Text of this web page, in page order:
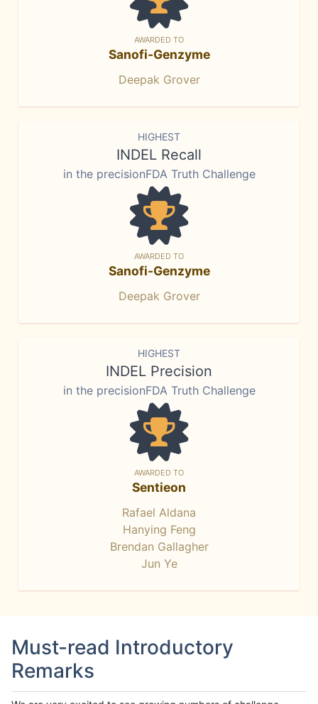
AWARDED TO
Sanofi-Genzyme
Deepak Grover
HIGHEST
INDEL Recall
in the precisionFDA Truth Challenge
AWARDED TO
Sanofi-Genzyme
Deepak Grover
HIGHEST
INDEL Precision
in the precisionFDA Truth Challenge
AWARDED TO
Sentieon
Rafael Aldana
Hanying Feng
Brendan Gallagher
Jun Ye
Must-read Introductory
Remarks